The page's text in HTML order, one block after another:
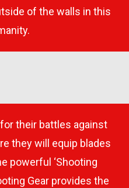
of the walls in this
their battles against
they will equip blades
powerful ‘Shooting
Gear provides the